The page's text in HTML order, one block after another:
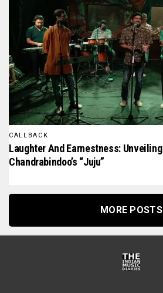
CALLBACK
Laughter And Earnestness:
Chandrabindoo’s “Juju”
MORE POSTS